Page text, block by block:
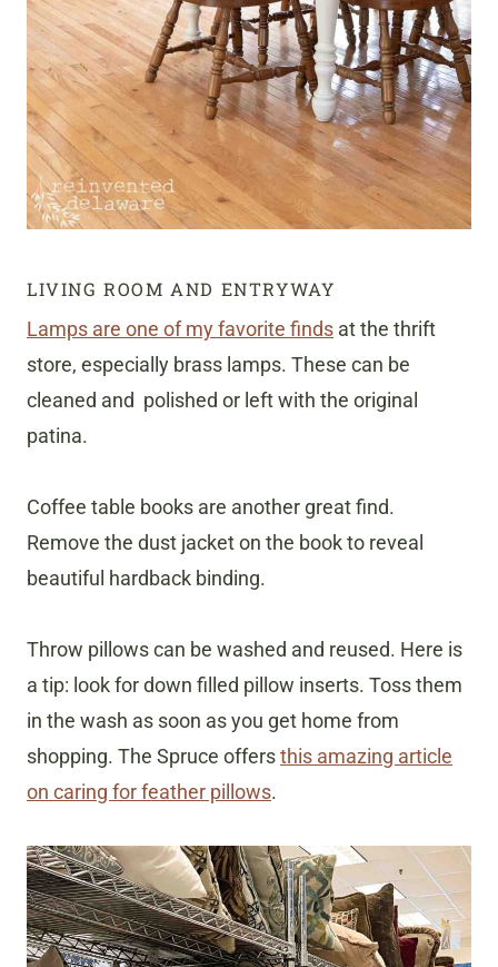
LIVING ROOM AND ENTRYWAY
Lamps are one of my favorite finds at the thrift
store, especially brass lamps. These can be
cleaned and polished or left with the original
patina.
Coffee table books are another great find.
Remove the dust jacket on the book to reveal
beautiful hardback binding.
Throw pillows can be washed and reused. Here is
a tip: look for down filled pillow inserts. Toss them
in the wash as soon as you get home from
shopping. The Spruce offersthis amazing article
on caring for feather pillows.